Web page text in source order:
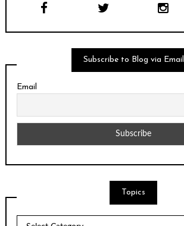
Subscribe to Blog via Email
Email
Topics
Topics